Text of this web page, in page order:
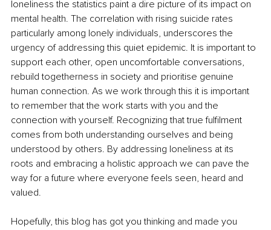
loneliness the statistics paint a dire picture of its impact on
mental health. The correlation with rising suicide rates
particularly among lonely individuals, underscores the
urgency of addressing this quiet epidemic. It is important to
support each other, open uncomfortable conversations,
rebuild togetherness in society and prioritise genuine
human connection. As we work through this it is important
to remember that the work starts with you and the
connection with yourself. Recognizing that true fulfilment
comes from both understanding ourselves and being
understood by others. By addressing loneliness at its
roots and embracing a holistic approach we can pave the
way for a future where everyone feels seen, heard and
valued.
Hopefully, this blog has got you thinking and made you